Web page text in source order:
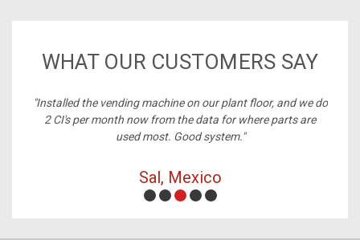
WHAT OUR CUSTOMERS SAY
on our plant floor, and we do
data for where parts are
"Best price on cables, always in
Michelle,